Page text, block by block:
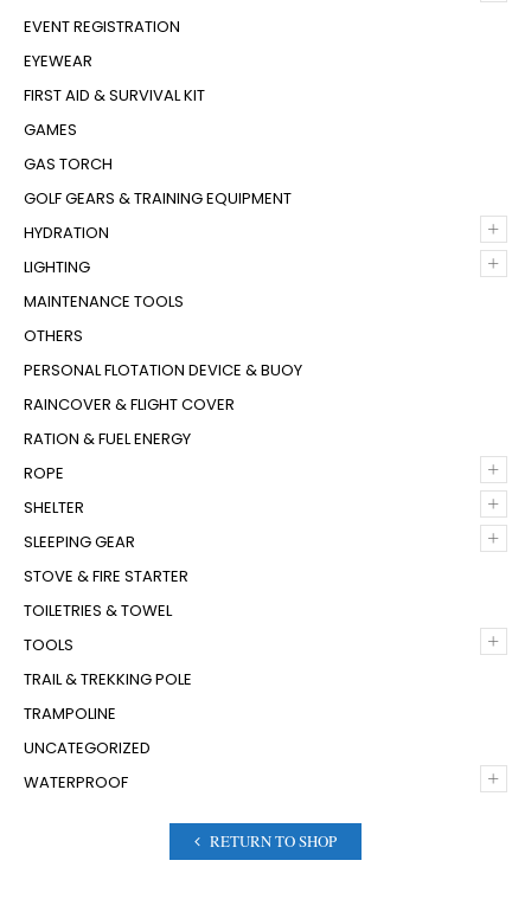
EVENT REGISTRATION
EYEWEAR
FIRST AID & SURVIVAL KIT
GAMES
GAS TORCH
GOLF GEARS & TRAINING EQUIPMENT
+
HYDRATION
+
LIGHTING
MAINTENANCE TOOLS
OTHERS
PERSONAL FLOTATION DEVICE & BUOY
RAINCOVER & FLIGHT COVER
RATION & FUEL ENERGY
+
ROPE
+
SHELTER
+
SLEEPING GEAR
STOVE & FIRE STARTER
TOILETRIES & TOWEL
+
TOOLS
TRAIL & TREKKING POLE
TRAMPOLINE
UNCATEGORIZED
+
WATERPROOF
RETURN TO SHOP